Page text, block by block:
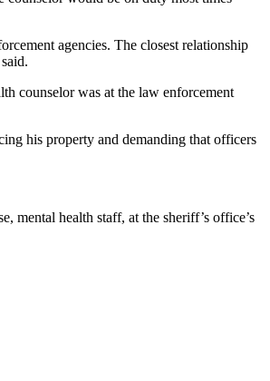
agencies. The closest relationship
counselor was at the law enforcement
his property and demanding that officers
mental health staff, at the sheriff’s office’s